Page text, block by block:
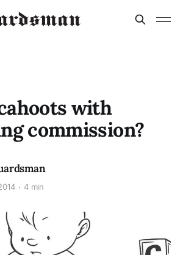
with
commission?
4 min